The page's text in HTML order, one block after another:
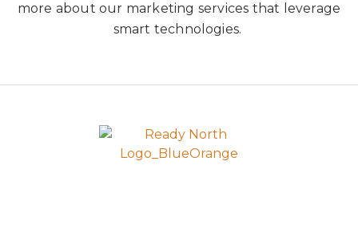
more about our marketing services that leverage
smart technologies.